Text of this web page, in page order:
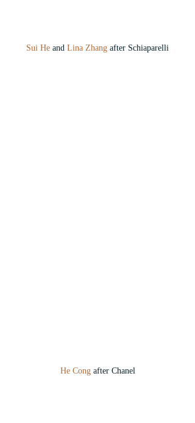
Sui He and Lina Zhang after Schiaparelli
He Cong after Chanel